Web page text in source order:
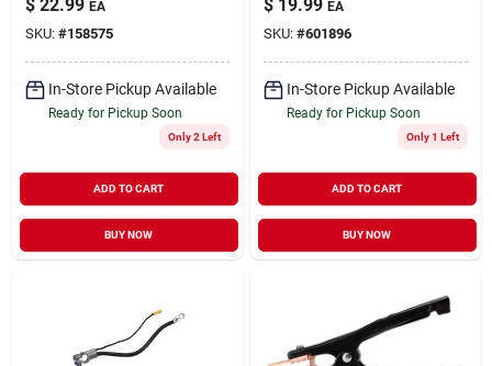
$ 22.99 EA
SKU: #158575
In-Store Pickup Available
Ready for Pickup Soon
Only 2 Left
ADD TO CART
BUY NOW
$ 19.99 EA
SKU: #601896
In-Store Pickup Available
Ready for Pickup Soon
Only 1 Left
ADD TO CART
BUY NOW